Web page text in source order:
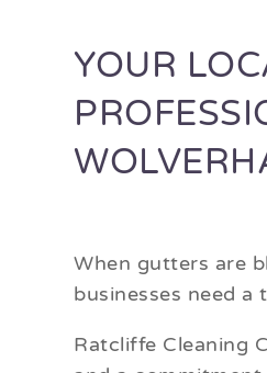
YOUR
When gutters are
businesses need
Ratcliffe Cleaning